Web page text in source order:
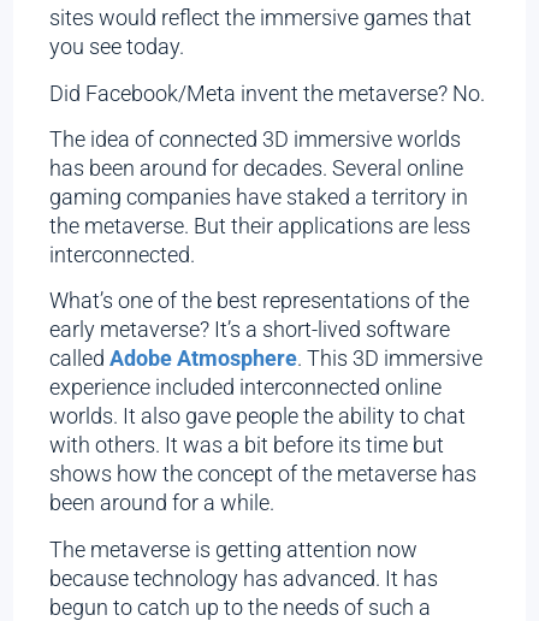
sites would reflect the immersive games that
you see today.
Did Facebook/Meta invent the metaverse? No.
The idea of connected 3D immersive worlds
has been around for decades. Several online
gaming companies have staked a territory in
the metaverse. But their applications are less
interconnected.
What’s one of the best representations of the
early metaverse? It’s a short-lived software
calledAdobe Atmosphere. This 3D immersive
experience included interconnected online
worlds. It also gave people the ability to chat
with others. It was a bit before its time but
shows how the concept of the metaverse has
been around for a while.
The metaverse is getting attention now
because technology has advanced. It has
begun to catch up to the needs of such a